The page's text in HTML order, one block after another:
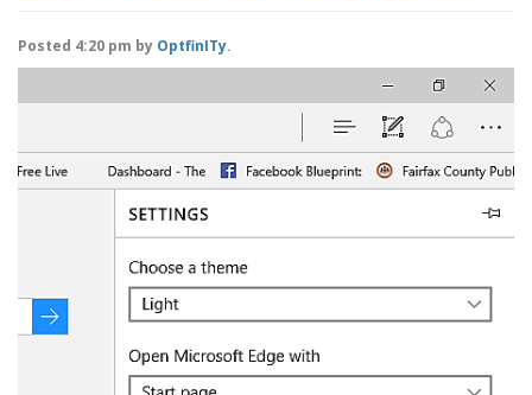
Posted 4:20 pm by OptfinITy.